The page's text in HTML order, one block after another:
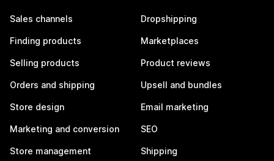
Sales channels
Finding products
Selling products
Orders and shipping
Store design
Marketing and conversion
Store management
Dropshipping
Marketplaces
Product reviews
Upsell and bundles
Email marketing
SEO
Shipping